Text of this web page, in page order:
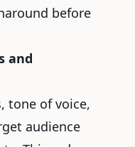
before
and
tone of voice,
audience